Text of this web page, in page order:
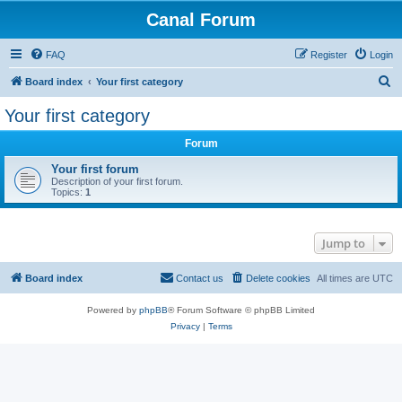
Canal Forum
FAQ Login
Register
Board index Your first category
Your first category
Forum
Your first forum
Description of your first forum.
Topics: 1
Jump to
Board index All times are UTC
Delete cookies
Contact us
Powered by phpBB® Forum Software © phpBB Limited
Privacy| Terms